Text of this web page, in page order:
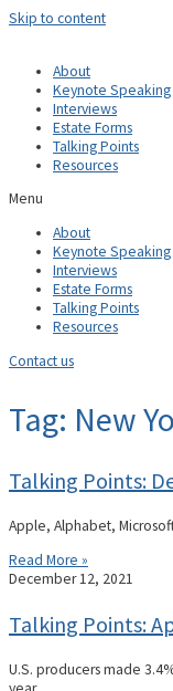
Skip to content
About
Keynote Speaking
Interviews
Estate Forms
Talking Points
Resources
Menu
About
Keynote Speaking
Interviews
Estate Forms
Talking Points
Resources
Contact us
Tag: New
Talking Points:
Apple, Alphabet,
Read More »
December 12, 2021
Talking Points:
U.S. producers made